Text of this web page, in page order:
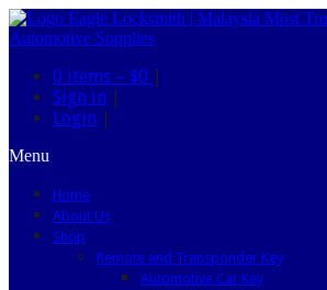
0 items – $0 |
Sign in |
Login |
Menu
Home
About Us
Shop
Remote and Transponder Key
Automotive Car Key